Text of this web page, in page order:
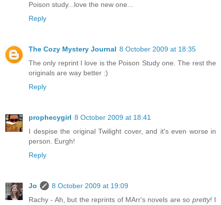
Poison study...love the new one...
Reply
The Cozy Mystery Journal 8 October 2009 at 18:35
The only reprint I love is the Poison Study one. The rest the
originals are way better :)
Reply
prophecygirl 8 October 2009 at 18:41
I despise the original Twilight cover, and it's even worse in
person. Eurgh!
Reply
Jo
8 October 2009 at 19:09
Rachy - Ah, but the reprints of MArr's novels are so pretty! I